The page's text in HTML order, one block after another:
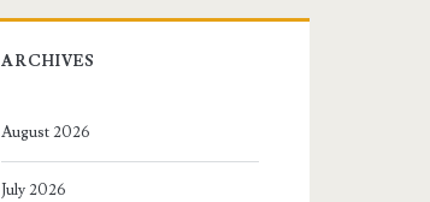
ARCHIVES
August 2026
July 2026